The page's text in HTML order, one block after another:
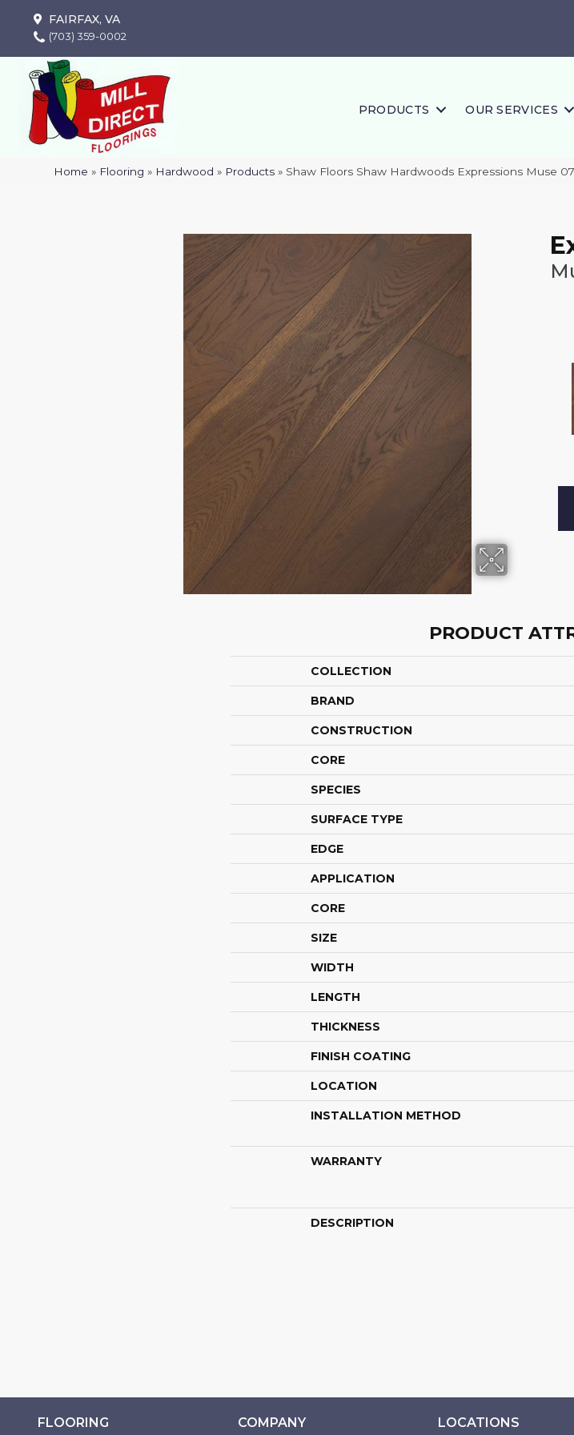
FAIRFAX, VA
(703) 359-0002
PRODUCTS OUR SERVICES
Home » Flooring » Hardwood » Products » Shaw Floors Shaw Hardwoods Expressions Muse
PRODUCT
COLLECTION
BRAND
CONSTRUCTION
CORE
SPECIES
SURFACE TYPE
EDGE
APPLICATION
CORE
SIZE
WIDTH
LENGTH
THICKNESS
FINISH COATING
LOCATION
INSTALLATION METHOD
WARRANTY
DESCRIPTION
FLOORING COMPANY LOCATIONS